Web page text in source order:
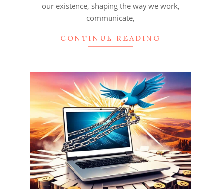
our existence, shaping the way we work,
communicate,
CONTINUE READING